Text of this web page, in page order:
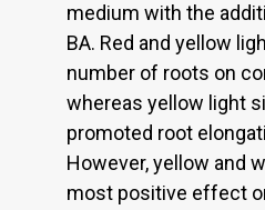
medium with the
BA. Red and yellow
number of roots on
whereas yellow light
promoted root
However, yellow and
most positive effect